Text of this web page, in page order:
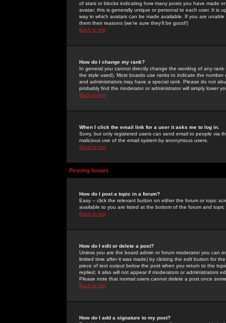
of stars or blocks indicating how many posts you have made
avatar; this is generally unique or personal to each user. It is
way in which avatars can be made available. If you are
them their reasons (we're sure they'll be good!)
Back to top
How do I change my rank?
In general you cannot directly change the wording of any
the style used). Most boards use ranks to indicate the
and administrators may have a special rank. Please do not
probably find the moderator or administrator will simply lower
Back to top
When I click the email link for a user it asks me to log in.
Sorry, but only registered users can send email to people via
malicious use of the email system by anonymous users.
Back to top
Posting Issues
How do I post a topic in a forum?
Easy -- click the relevant button on either the forum or topic
available to you are listed at the bottom of the forum and
Back to top
How do I edit or delete a post?
Unless you are the board admin or forum moderator you can
limited time after it was made) by clicking the edit button for
piece of text output below the post when you return to the
replied; it also will not appear if moderators or administrators
Please note that normal users cannot delete a post once
Back to top
How do I add a signature to my post?